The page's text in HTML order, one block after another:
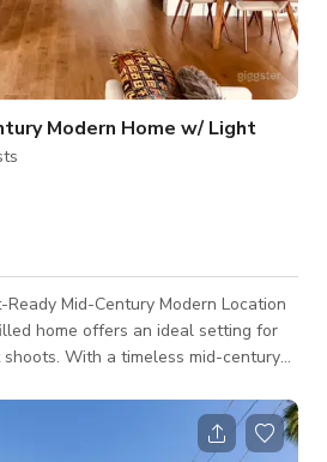
Modern Home w/ Light
Mid-Century Modern Location
home offers an ideal setting for
With a timeless mid-century
lifestyle content, narrative scenes,